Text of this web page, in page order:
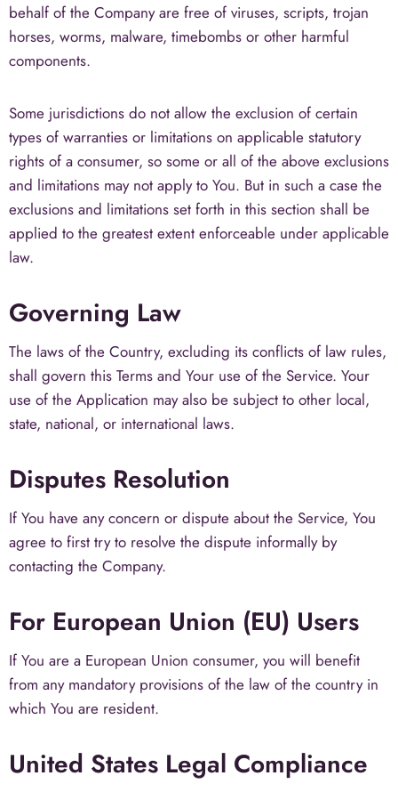
behalf of the Company are free of viruses, scripts, trojan
horses, worms, malware, timebombs or other harmful
components.
Some jurisdictions do not allow the exclusion of certain
types of warranties or limitations on applicable statutory
rights of a consumer, so some or all of the above exclusions
and limitations may not apply to You. But in such a case the
exclusions and limitations set forth in this section shall be
applied to the greatest extent enforceable under applicable
law.
Governing Law
The laws of the Country, excluding its conflicts of law rules,
shall govern this Terms and Your use of the Service. Your
use of the Application may also be subject to other local,
state, national, or international laws.
Disputes Resolution
If You have any concern or dispute about the Service, You
agree to first try to resolve the dispute informally by
contacting the Company.
For European Union (EU) Users
If You are a European Union consumer, you will benefit
from any mandatory provisions of the law of the country in
which You are resident.
United States Legal Compliance